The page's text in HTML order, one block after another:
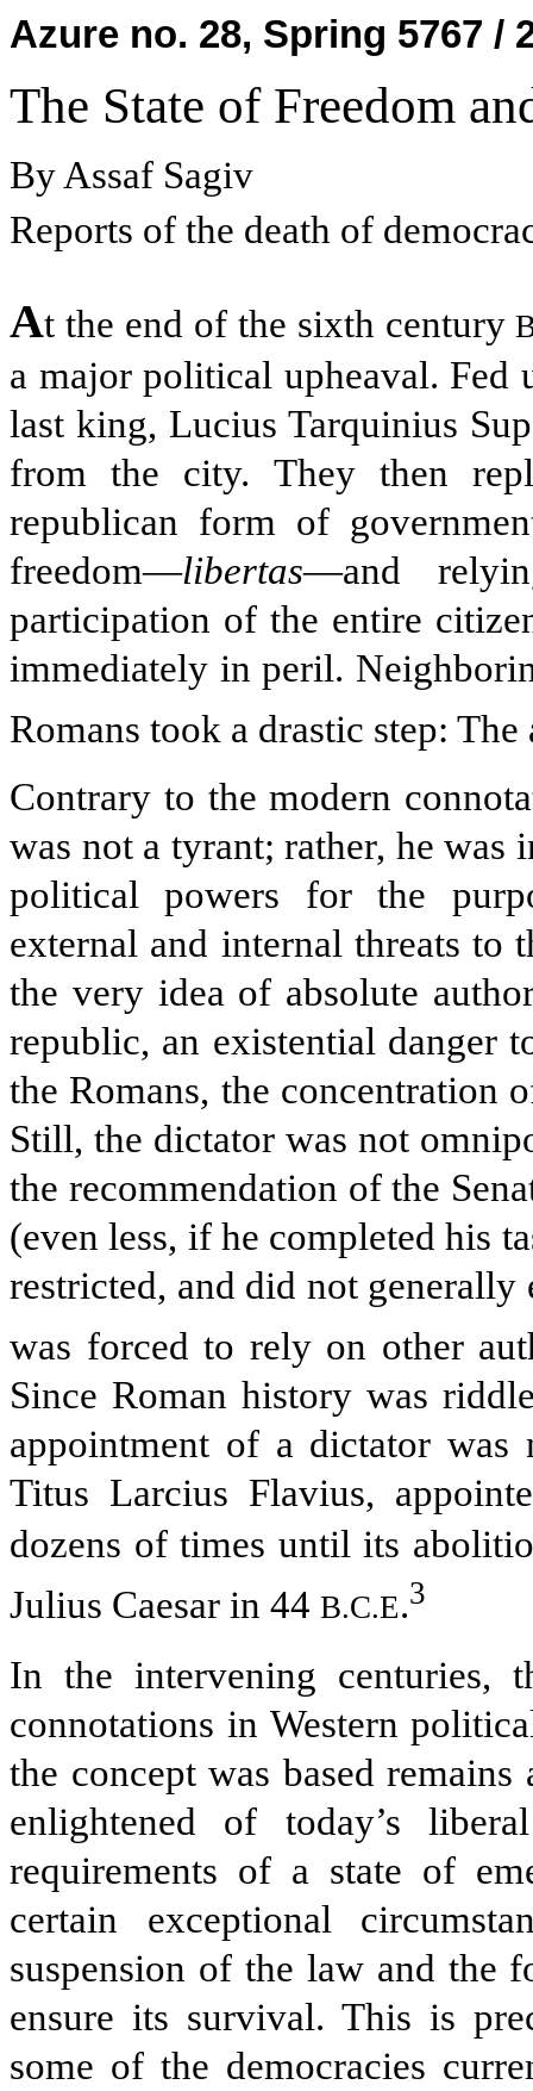
Azure no. 28, Spring 5767 /
The State of Freedom
By Assaf Sagiv
Reports of the death of
At the end of the sixth century
a major political upheaval. Fed
last king, Lucius Tarquinius
from the city. They then
republican form of
freedom—libertas—and
participation of the entire
immediately in peril.
Romans took a drastic step:
Contrary to the modern
was not a tyrant; rather, he
political powers for the
external and internal threats to
the very idea of absolute
republic, an existential danger
the Romans, the concentration
Still, the dictator was not
the recommendation of the
(even less, if he completed his
restricted, and did not
was forced to rely on other
Since Roman history was
appointment of a dictator was
Titus Larcius Flavius,
dozens of times until its
Julius Caesar in 44 B.C.E.3
In the intervening centuries,
connotations in Western
the concept was based
enlightened of today’s
requirements of a state of
certain exceptional
suspension of the law and
ensure its survival. This is
some of the democracies